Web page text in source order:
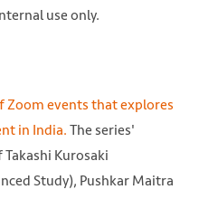
use only.
Zoom events that explores
in India.The series'
Kurosaki
Study), Pushkar Maitra